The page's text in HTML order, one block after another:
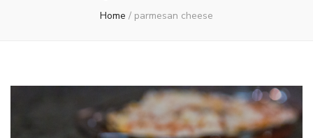
Home / parmesan cheese